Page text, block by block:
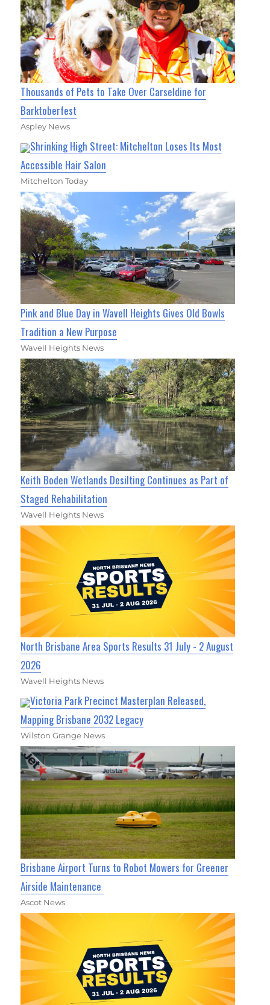
Thousands of Pets to Take Over Carseldine for
Barktoberfest
Aspley News
Shrinking High Street: Mitchelton Loses Its Most
Accessible Hair Salon
Mitchelton Today
Pink and Blue Day in Wavell Heights Gives Old Bowls
Tradition a New Purpose
Wavell Heights News
Keith Boden Wetlands Desilting Continues as Part of
Staged Rehabilitation
Wavell Heights News
North Brisbane Area Sports Results 31 July - 2 August
2026
Wavell Heights News
Victoria Park Precinct Masterplan Released,
Mapping Brisbane 2032 Legacy
Wilston Grange News
Brisbane Airport Turns to Robot Mowers for Greener
Airside Maintenance
Ascot News